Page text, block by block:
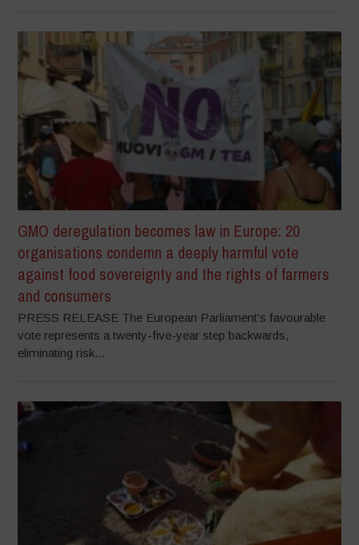
GMO deregulation becomes law in Europe: 20
organisations condemn a deeply harmful vote
against food sovereignty and the rights of farmers
and consumers
PRESS RELEASE The European Parliament’s favourable
vote represents a twenty-five-year step backwards,
eliminating risk...